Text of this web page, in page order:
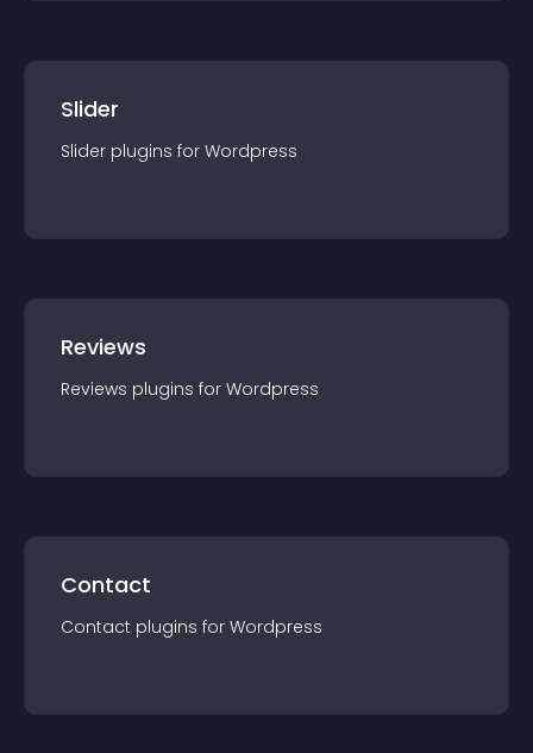
Slider
Slider plugins for Wordpress
Reviews
Reviews plugins for Wordpress
Contact
Contact plugins for Wordpress